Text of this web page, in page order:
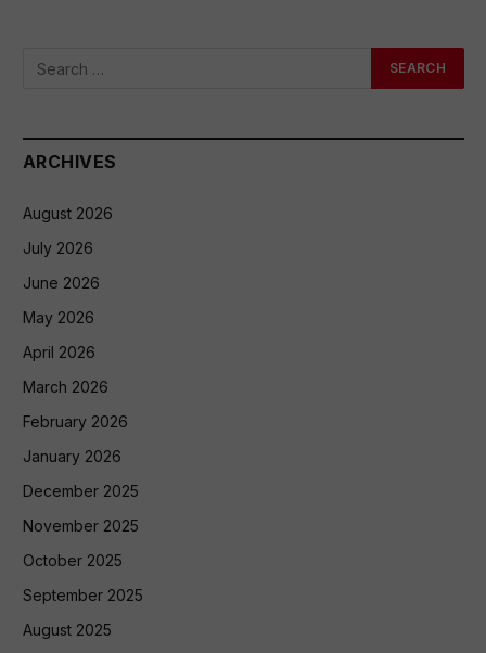
ARCHIVES
August 2026
July 2026
June 2026
May 2026
April 2026
March 2026
February 2026
January 2026
December 2025
November 2025
October 2025
September 2025
August 2025